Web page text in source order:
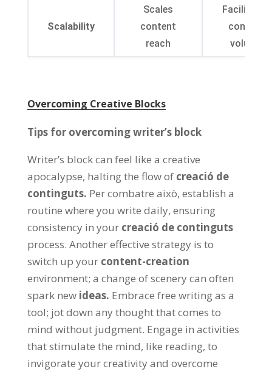
Scalability
Scales
content
reach
Facilitates
content
volume
Overcoming Creative Blocks
Tips for overcoming writer’s block
Writer’s block can feel like a creative
apocalypse, halting the flow of creació de
continguts. Per combatre això, establish a
routine where you write daily, ensuring
consistency in your creació de continguts
process. Another effective strategy is to
switch up your content-creation
environment; a change of scenery can often
spark new ideas. Embrace free writing as a
tool; jot down any thought that comes to
mind without judgment. Engage in activities
that stimulate the mind, like reading, to
invigorate your creativity and overcome